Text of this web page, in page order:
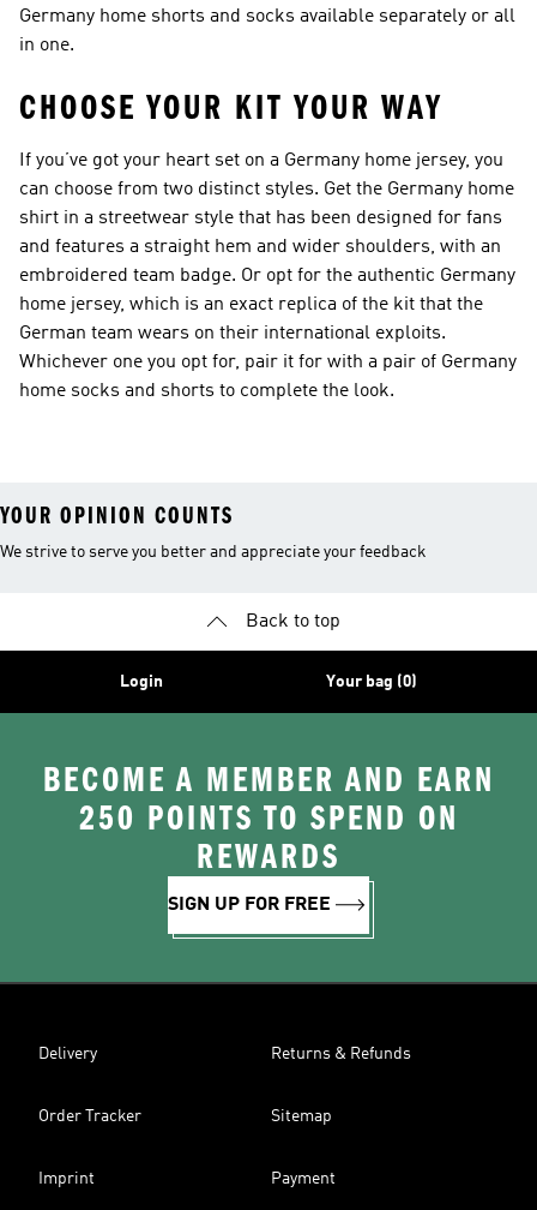
Germany home shorts and socks available separately or all
in one.
CHOOSE YOUR KIT YOUR WAY
If you’ve got your heart set on a Germany home jersey, you
can choose from two distinct styles. Get the Germany home
shirt in a streetwear style that has been designed for fans
and features a straight hem and wider shoulders, with an
embroidered team badge. Or opt for the authentic Germany
home jersey, which is an exact replica of the kit that the
German team wears on their international exploits.
Whichever one you opt for, pair it for with a pair of Germany
home socks and shorts to complete the look.
YOUR OPINION COUNTS
We strive to serve you better and appreciate your feedback
Back to top
Login Your bag (0)
BECOME A MEMBER AND EARN
250 POINTS TO SPEND ON
REWARDS
SIGN UP FOR FREE
Delivery Returns & Refunds
Order Tracker Sitemap
Imprint Payment